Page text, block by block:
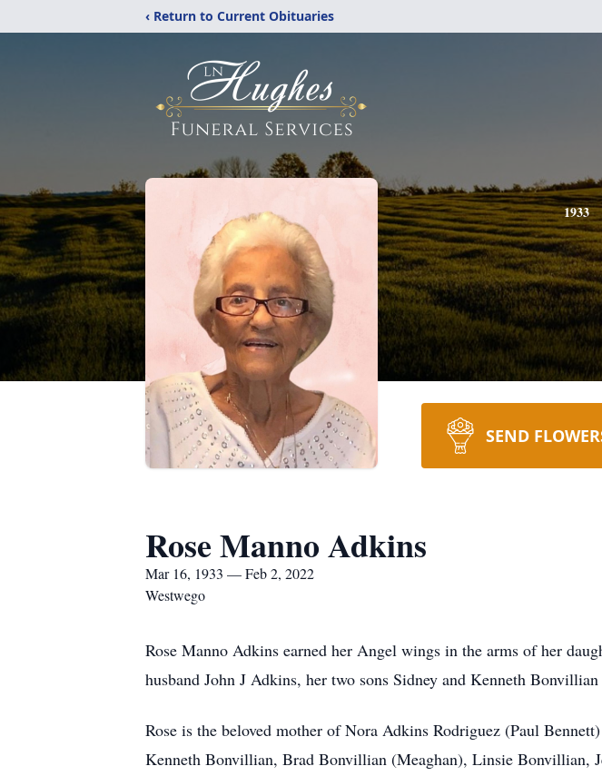
‹ Return to Current Obituaries
1933
SEND
Rose Manno Adkins
Mar 16, 1933 — Feb 2, 2022
Westwego
Rose Manno Adkins earned her Angel wings in the arms of her
husband John J Adkins, her two sons Sidney and Kenneth
Rose is the beloved mother of Nora Adkins Rodriguez (Paul
Kenneth Bonvillian, Brad Bonvillian (Meaghan), Linsie Bonvillian,